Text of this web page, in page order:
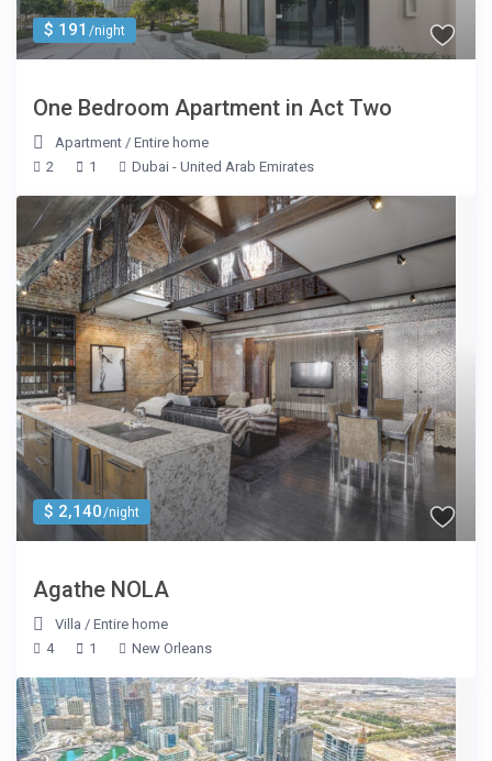
$ 191 /night
One Bedroom Apartment in Act Two
Apartment /Entire home
2
1 Dubai - United Arab Emirates
$ 2,140/night
Agathe NOLA
Villa /Entire home
4
1 New Orleans